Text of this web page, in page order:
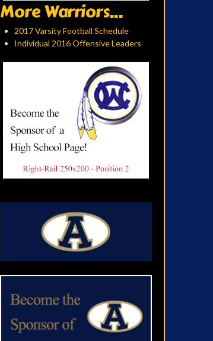
More Warriors...
2017 Varsity Football Schedule
Individual 2016 Offensive Leaders